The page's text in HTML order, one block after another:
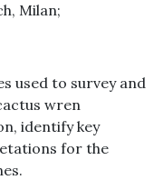
Milan;
used to survey and
wren
identify key
for the